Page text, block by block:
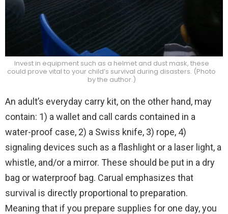
Invest in equipment such as a helmet and dust mask, these
could prove vital to your child’s survival during disasters. (Photo
by the author.)
An adult’s everyday carry kit, on the other hand, may
contain: 1) a wallet and call cards contained in a
water-proof case, 2) a Swiss knife, 3) rope, 4)
signaling devices such as a flashlight or a laser light, a
whistle, and/or a mirror. These should be put in a dry
bag or waterproof bag. Carual emphasizes that
survival is directly proportional to preparation.
Meaning that if you prepare supplies for one day, you